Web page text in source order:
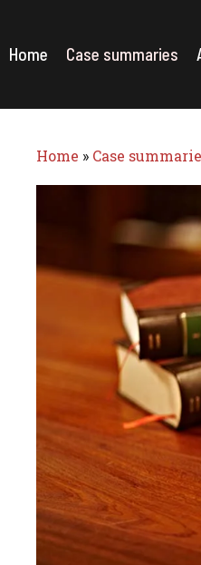
content
Home Case summaries
Home » Case